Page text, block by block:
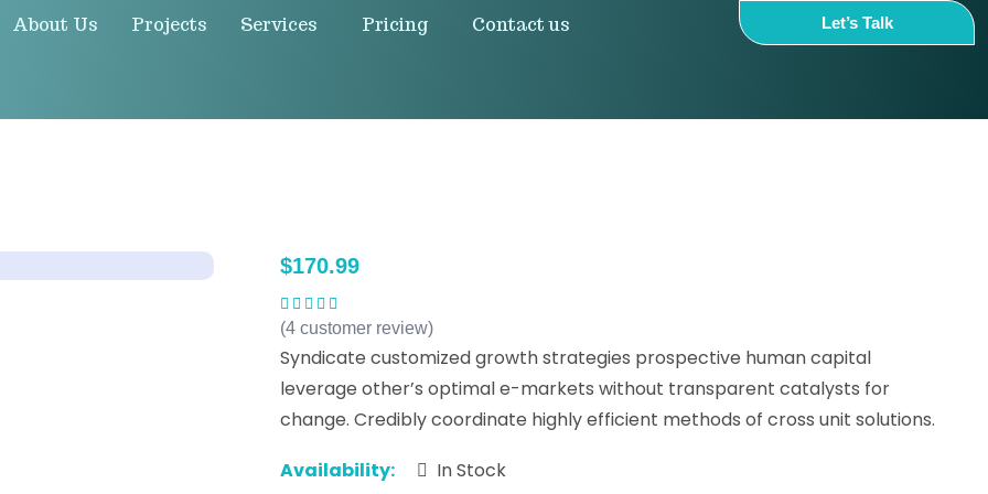
About Us Projects Services Pricing Contact us Let’s Talk
$170.99
Rated5.00out
(4 customer review)
Syndicate customized growth strategies prospective human capital
leverage other’s optimal e-markets without transparent catalysts for
change. Credibly coordinate highly efficient methods of cross unit solutions.
Availability:
In Stock